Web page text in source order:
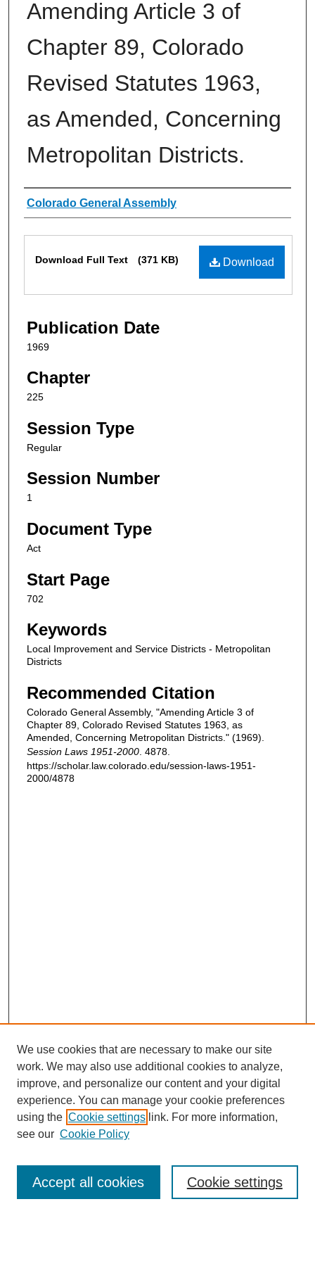
Amending Article 3 of
Chapter 89, Colorado
Revised Statutes 1963,
as Amended, Concerning
Metropolitan Districts.
Authors
Colorado General Assembly
Download
Download Full Text (371 KB)
Publication Date
1969
Chapter
225
Session Type
Regular
Session Number
1
Document Type
Act
Start Page
702
Keywords
Local Improvement and Service Districts - Metropolitan
Districts
Recommended Citation
Colorado General Assembly, "Amending Article 3 of
Chapter 89, Colorado Revised Statutes 1963, as
Amended, Concerning Metropolitan Districts." (1969).
Session Laws 1951-2000 . 4878.
https://scholar.law.colorado.edu/session-laws-1951-
2000/4878
Enter search terms:
We use cookies that are necessary to make our site
work. We may also use additional cookies to analyze,
improve, and personalize our content and your digital
experience. You can manage your cookie preferences
using the Cookie settings link. For more information,
see our Cookie Policy
Cookie settings
Accept all cookies